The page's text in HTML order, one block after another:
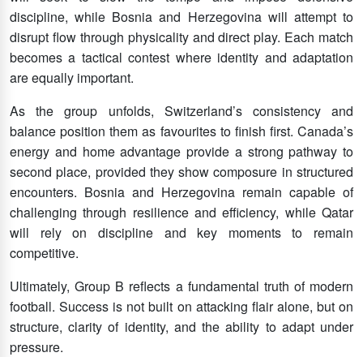
discipline, while Bosnia and Herzegovina will attempt to
disrupt flow through physicality and direct play. Each match
becomes a tactical contest where identity and adaptation
are equally important.
As the group unfolds, Switzerland’s consistency and
balance position them as favourites to finish first. Canada’s
energy and home advantage provide a strong pathway to
second place, provided they show composure in structured
encounters. Bosnia and Herzegovina remain capable of
challenging through resilience and efficiency, while Qatar
will rely on discipline and key moments to remain
competitive.
Ultimately, Group B reflects a fundamental truth of modern
football. Success is not built on attacking flair alone, but on
structure, clarity of identity, and the ability to adapt under
pressure.